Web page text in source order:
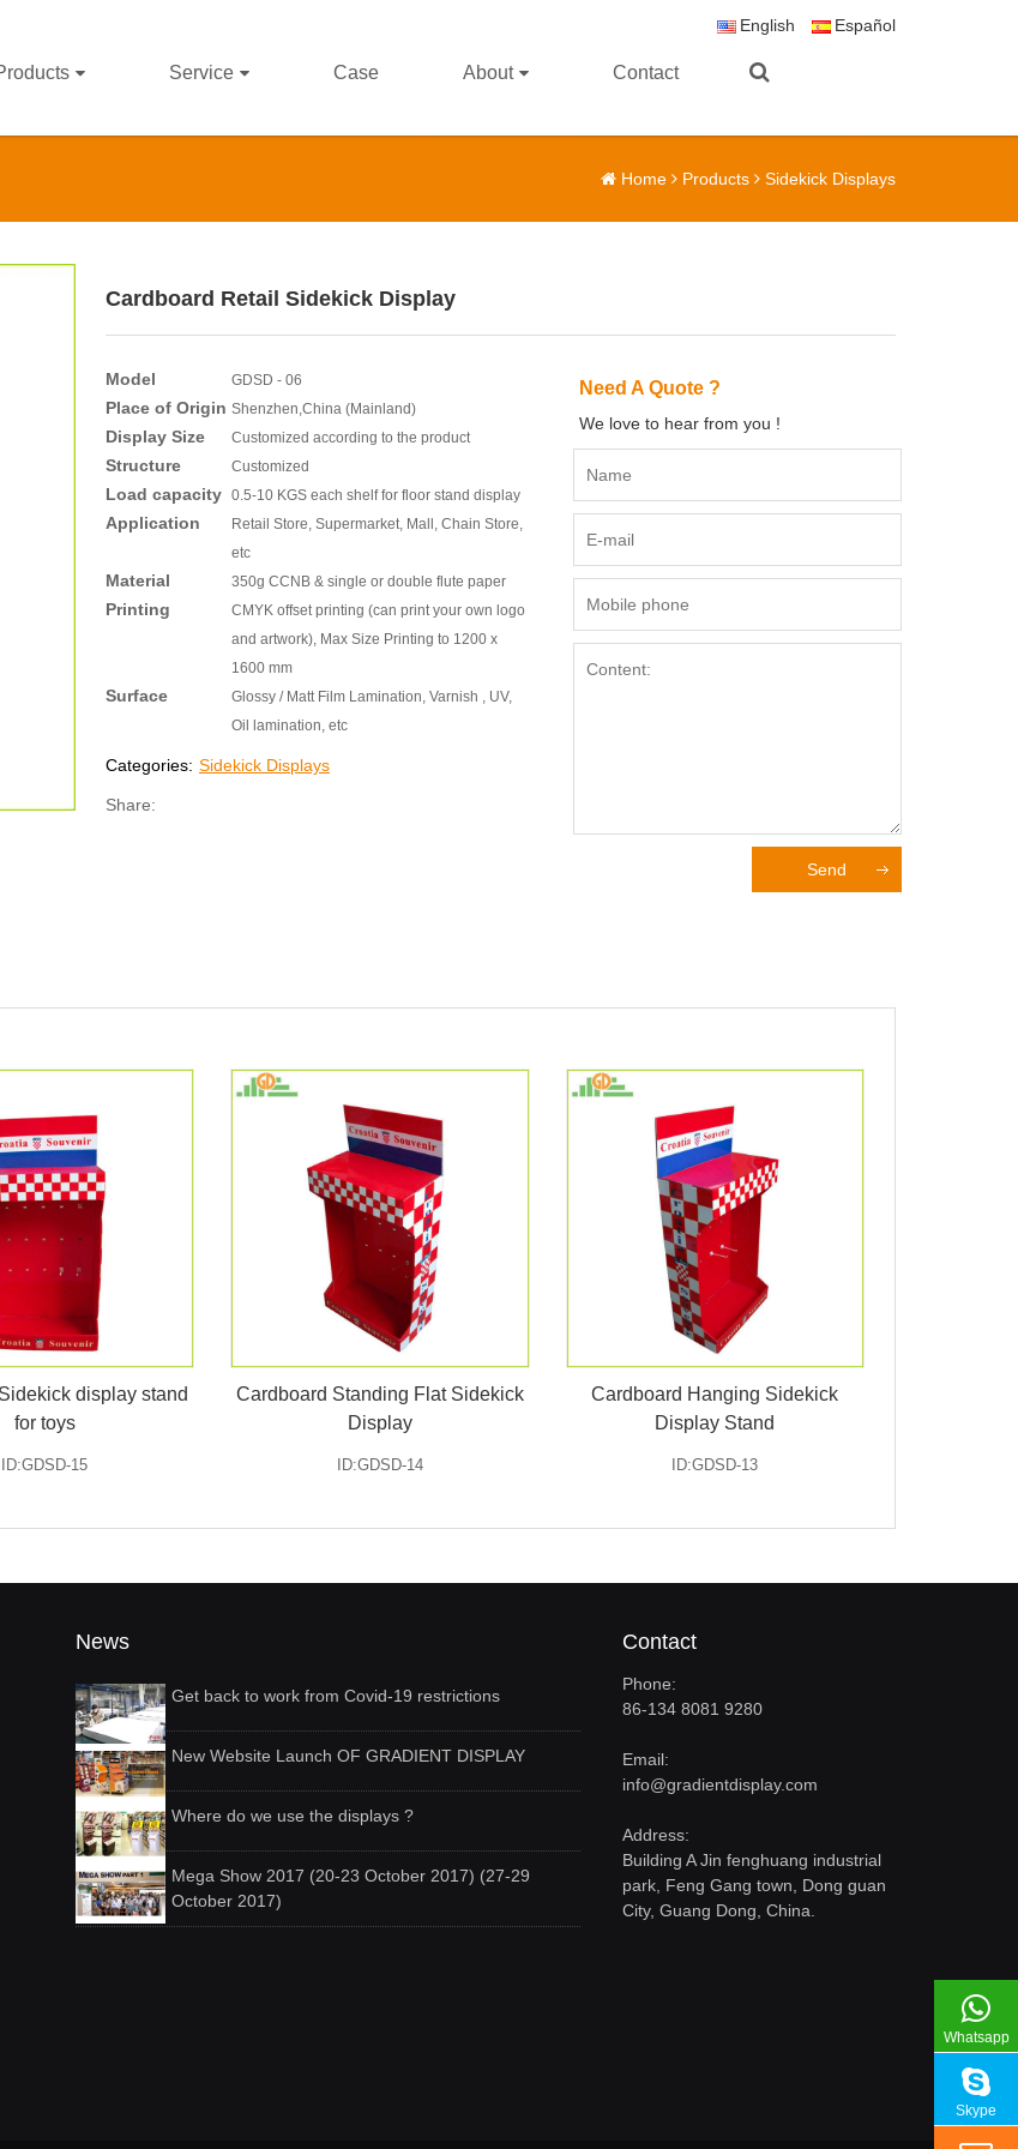
English Español
Service Case About Contact
Home Products Sidekick Displays
Cardboard Retail Sidekick Display
Model GDSD - 06
Place of Origin Shenzhen,China (Mainland)
Display Size Customized according to the product
Structure Customized
Load capacity 0.5-10 KGS each shelf for floor stand display
Application
Retail Store, Supermarket, Mall, Chain Store,
etc
Material 350g CCNB & single or double flute paper
Printing
CMYK offset printing (can print your own logo
and artwork), Max Size Printing to 1200 x
1600 mm
Surface
Glossy / Matt Film Lamination, Varnish , UV,
Oil lamination, etc
Categories: Sidekick Displays
Share:
Need A Quote ?
We love to hear from you !
Send
display stand
for toys
ID:GDSD-15
Cardboard Standing Flat Sidekick
Display
ID:GDSD-14
Cardboard Hanging Sidekick
Display Stand
ID:GDSD-13
News
Get back to work from Covid-19 restrictions
New Website Launch OF GRADIENT DISPLAY
Where do we use the displays ?
Mega Show 2017 (20-23 October 2017) (27-29
October 2017)
Contact
Phone:
86-134 8081 9280
Email:
info@gradientdisplay.com
Address:
Building A Jin fenghuang industrial
park, Feng Gang town, Dong guan
City, Guang Dong, China.
Whatsapp
Skype